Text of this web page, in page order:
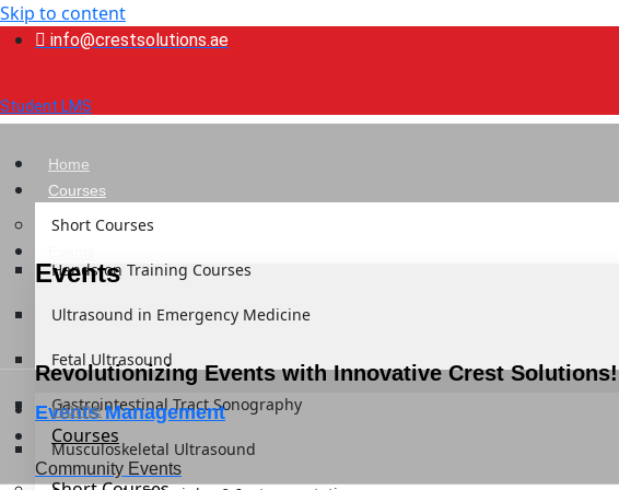
Skip to content
info@crestsolutions.ae
Student LMS
Home
Courses
Short Courses
Hands-on Training Courses
Ultrasound in Emergency Medicine
Fetal Ultrasound
Gastrointestinal Tract Sonography
Musculoskeletal Ultrasound
Events
Revolutionizing Events with Innovative Crest Solutions!
Events Management
Community Events
Home
Courses